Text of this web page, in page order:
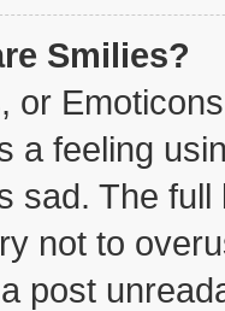
Smilies?
or
a feeling
sad. The
not to
post